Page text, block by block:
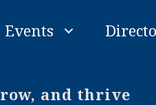
Events
and thrive